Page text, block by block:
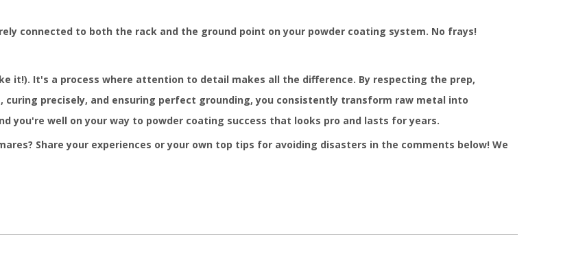
connected to both the rack and the ground point on your powder coating system. No frays!
it!). It's a process where attention to detail makes all the difference. By respecting the prep,
precisely, and ensuring perfect grounding, you consistently transform raw metal into
you're well on your way to powder coating success that looks pro and lasts for years.
Share your experiences or your own top tips for avoiding disasters in the comments below! We